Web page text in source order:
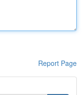
Report Page